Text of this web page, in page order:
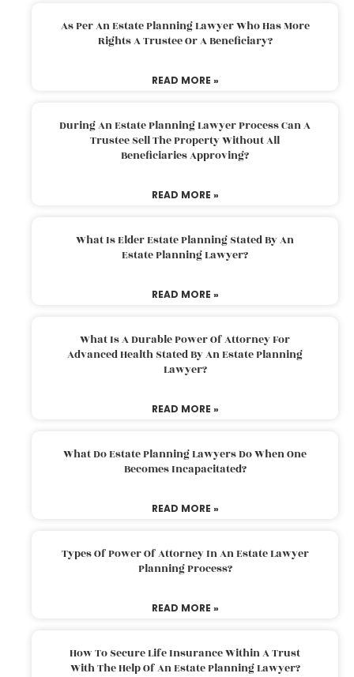
As Per An Estate Planning Lawyer Who Has More
Rights A Trustee Or A Beneficiary?
READ MORE »
During An Estate Planning Lawyer Process Can A
Trustee Sell The Property Without All
Beneficiaries Approving?
READ MORE »
What Is Elder Estate Planning Stated By An
Estate Planning Lawyer?
READ MORE »
What Is A Durable Power Of Attorney For
Advanced Health Stated By An Estate Planning
Lawyer?
READ MORE »
What Do Estate Planning Lawyers Do When One
Becomes Incapacitated?
READ MORE »
Types Of Power Of Attorney In An Estate Lawyer
Planning Process?
READ MORE »
How To Secure Life Insurance Within A Trust
With The Help Of An Estate Planning Lawyer?